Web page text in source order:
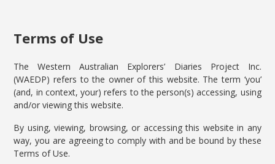
Terms of Use
The Western Australian Explorers’ Diaries Project Inc.
(WAEDP) refers to the owner of this website. The term ‘you’
(and, in context, your) refers to the person(s) accessing, using
and/or viewing this website.
By using, viewing, browsing, or accessing this website in any
way, you are agreeing to comply with and be bound by these
Terms of Use.